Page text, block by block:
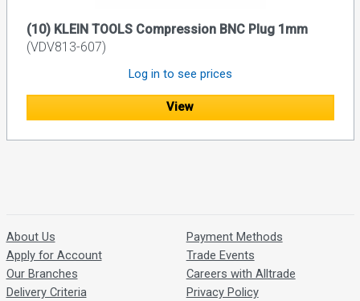
(10) KLEIN TOOLS Compression BNC Plug 1mm
(VDV813-607)
Log in to see prices
View
About Us
Apply for Account
Our Branches
Delivery Criteria
Payment Methods
Trade Events
Careers with Alltrade
Privacy Policy